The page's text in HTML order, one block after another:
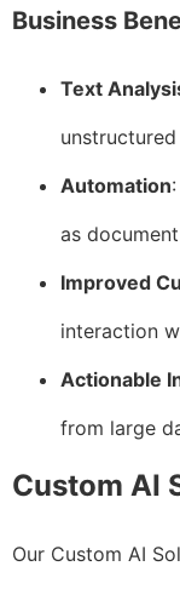
Business
Text
Automation
as
Improved
interaction
Actionable
from large
Custom AI
Our Custom AI